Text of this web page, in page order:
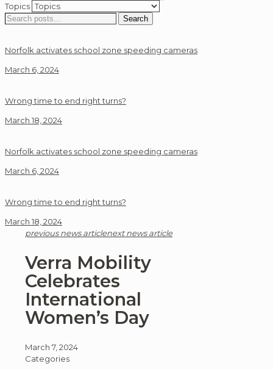
Topics
Search
Search
Norfolk activates school zone speeding cameras
March 6, 2024
Wrong time to end right turns?
March 18, 2024
Norfolk activates school zone speeding cameras
March 6, 2024
Wrong time to end right turns?
March 18, 2024
previous news articlenext news article
Verra Mobility
Celebrates
International
Women’s Day
March 7, 2024
Categories